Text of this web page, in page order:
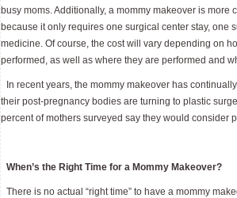
busy moms. Additionally, a mommy makeover is
because it only requires one surgical center stay, one
medicine. Of course, the cost will vary depending on
performed, as well as where they are performed and
In recent years, the mommy makeover has
their post-pregnancy bodies are turning to plastic
percent of mothers surveyed say they would consider
When’s the Right Time for a Mommy Makeover?
There is no actual “right time” to have a mommy